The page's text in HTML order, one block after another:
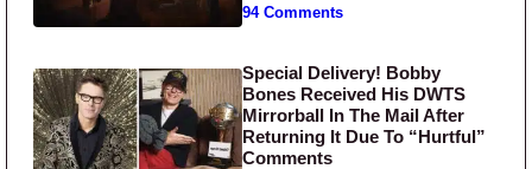
94 Comments
Special Delivery! Bobby
Bones Received His DWTS
Mirrorball In The Mail After
Returning It Due To “Hurtful”
Comments